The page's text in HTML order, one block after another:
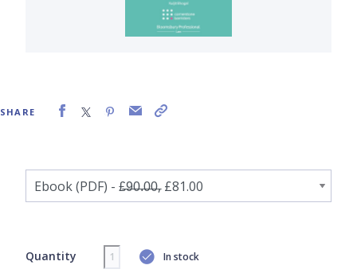
SHARE
Quantity In stock